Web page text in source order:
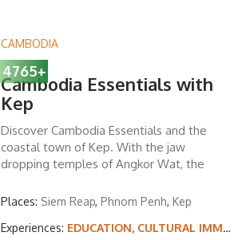
4765+
CAMBODIA
Cambodia Essentials with
Kep
Discover Cambodia Essentials and the
coastal town of Kep. With the jaw
dropping temples of Angkor Wat, the
Places: Siem Reap,Phnom Penh,Kep
Experiences: EDUCATION, CULTURAL IMMERSION & VOLUNTEERING